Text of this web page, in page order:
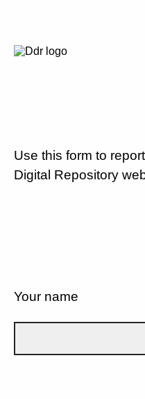
Use this form to
Digital Repository
Your name